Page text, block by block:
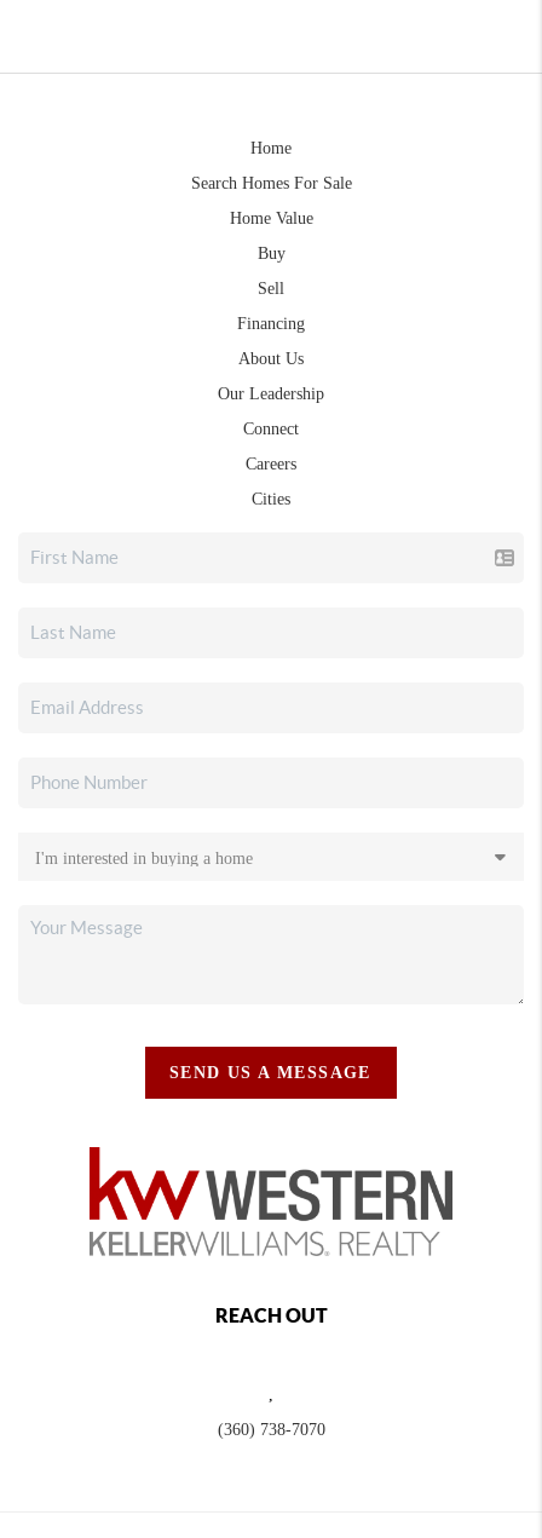
Home
Search Homes For Sale
Home Value
Buy
Sell
Financing
About Us
Our Leadership
Connect
Careers
Cities
SEND US A MESSAGE
REACH OUT
,
(360) 738-7070